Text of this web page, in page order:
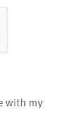
with my